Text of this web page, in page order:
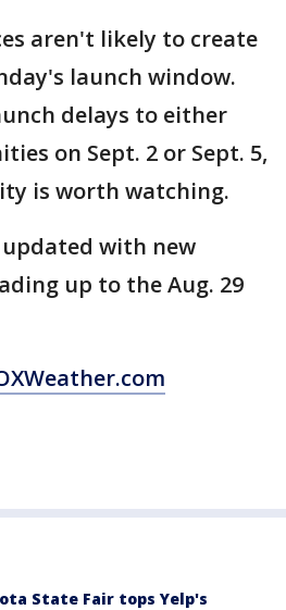
aren't likely to create
launch window.
delays to either
on Sept. 2 or Sept. 5,
is worth watching.
with new
up to the Aug. 29
State Fair tops Yelp's